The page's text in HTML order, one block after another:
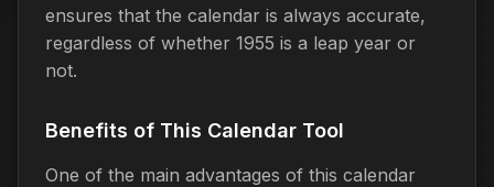
ensures that the calendar is always accurate,
regardless of whether 1955 is a leap year or
not.
Benefits of This Calendar Tool
One of the main advantages of this calendar